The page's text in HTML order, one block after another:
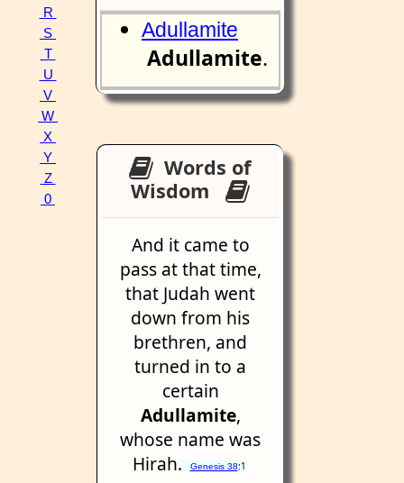
R
S
T
U
V
W
X
Y
Z
0
Adullamite
Adullamite.
Words of
Wisdom
And it came to
pass at that time,
that Judah went
down from his
brethren, and
turned in to a
certain
Adullamite,
whose name was
Hirah.
Genesis 38:1